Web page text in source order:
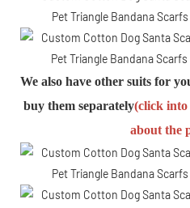
We also have other suits for
buy them separately(click into
about the